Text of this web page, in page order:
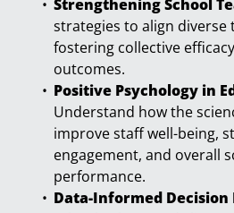
Strengthening School
strategies to align diverse
fostering collective
outcomes.
Positive Psychology in
Understand how the
improve staff well-being,
engagement, and overall
performance.
Data-Informed Decision